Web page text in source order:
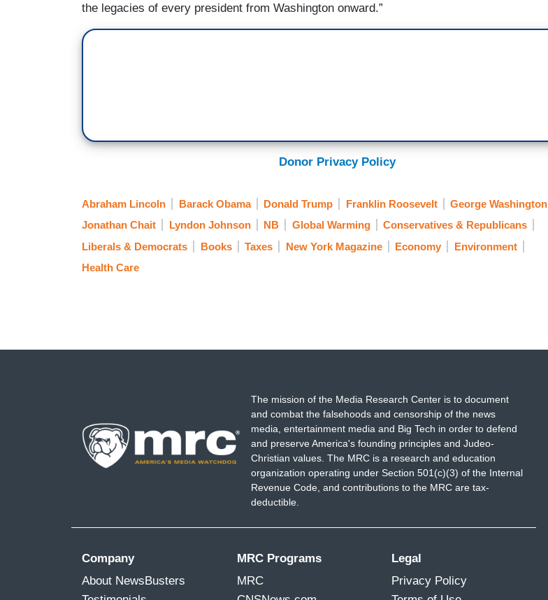
the legacies of every president from Washington onward.”
Donor Privacy Policy
Abraham Lincoln Barack Obama Donald Trump Franklin Roosevelt
George Washington
Jonathan Chait
Lyndon Johnson NB Global Warming
Conservatives & Republicans
Liberals & Democrats
Books Taxes New York Magazine Economy
Environment
Health Care
The mission of the Media Research Center is to document
and combat the falsehoods and censorship of the news
media, entertainment media and Big Tech in order to defend
and preserve America's founding principles and Judeo-
Christian values. The MRC is a research and education
organization operating under Section 501(c)(3) of the Internal
Revenue Code, and contributions to the MRC are tax-
deductible.
Company
About NewsBusters
MRC Programs
MRC
Legal
Privacy Policy